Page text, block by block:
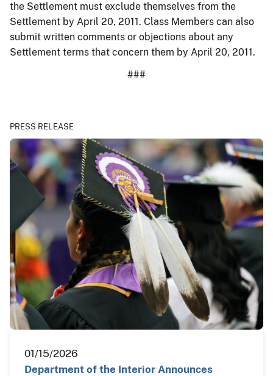
the Settlement must exclude themselves from the
Settlement by April 20, 2011. Class Members can also
submit written comments or objections about any
Settlement terms that concern them by April 20, 2011.
###
PRESS RELEASE
01/15/2026
Department of the Interior Announces